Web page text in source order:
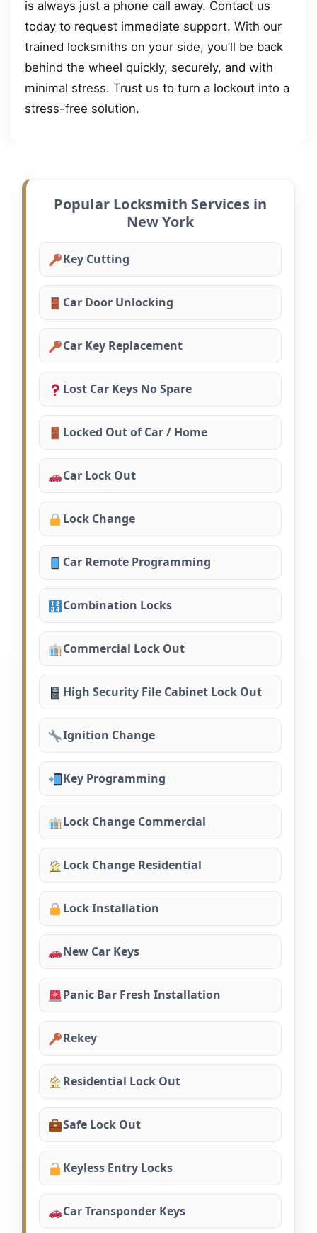
is always just a phone call away. Contact us
today to request immediate support. With our
trained locksmiths on your side, you’ll be back
behind the wheel quickly, securely, and with
minimal stress. Trust us to turn a lockout into a
stress-free solution.
Popular Locksmith Services in
New York
Key Cutting
Car Door Unlocking
Car Key Replacement
Lost Car Keys No Spare
Locked Out of Car / Home
Car Lock Out
Lock Change
Car Remote Programming
Combination Locks
Commercial Lock Out
High Security File Cabinet Lock Out
Ignition Change
Key Programming
Lock Change Commercial
Lock Change Residential
Lock Installation
New Car Keys
Panic Bar Fresh Installation
Rekey
Residential Lock Out
Safe Lock Out
Keyless Entry Locks
Car Transponder Keys